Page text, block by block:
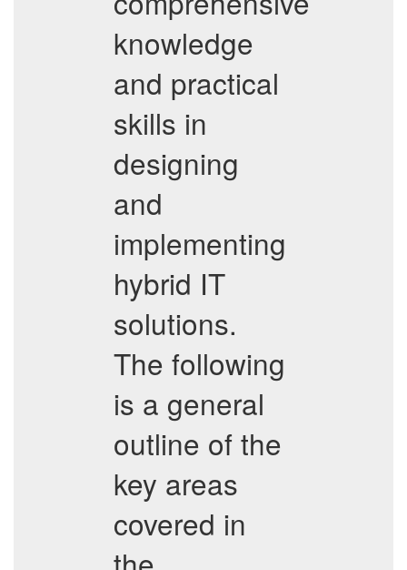
knowledge
and practical
skills in
designing
and
implementing
hybrid IT
solutions.
The following
is a general
outline of the
key areas
covered in